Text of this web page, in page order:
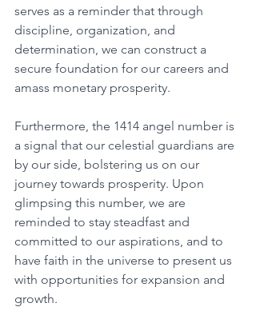
serves as a reminder that through
discipline, organization, and
determination, we can construct a
secure foundation for our careers and
amass monetary prosperity.
Furthermore, the 1414 angel number is
a signal that our celestial guardians are
by our side, bolstering us on our
journey towards prosperity. Upon
glimpsing this number, we are
reminded to stay steadfast and
committed to our aspirations, and to
have faith in the universe to present us
with opportunities for expansion and
growth.